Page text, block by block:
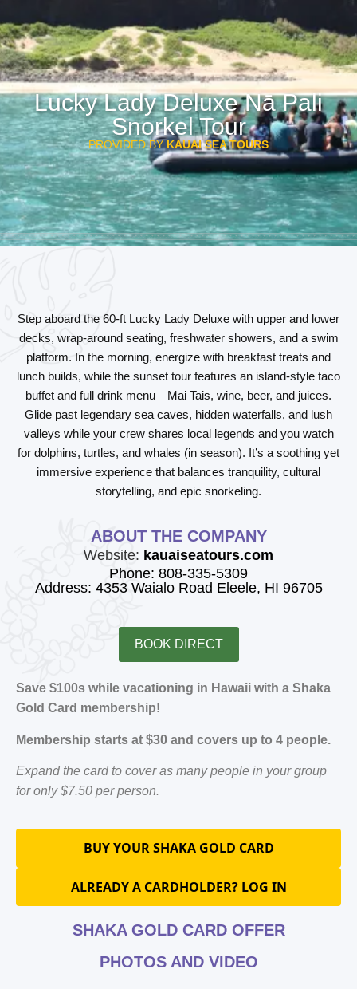
Lucky Lady Deluxe Nā Pali
Snorkel Tour
PROVIDED BYKAUAI SEA TOURS
Step aboard the 60-ft Lucky Lady Deluxe with upper and lower
decks, wrap-around seating, freshwater showers, and a swim
platform. In the morning, energize with breakfast treats and
lunch builds, while the sunset tour features an island-style taco
buffet and full drink menu—Mai Tais, wine, beer, and juices.
Glide past legendary sea caves, hidden waterfalls, and lush
valleys while your crew shares local legends and you watch
for dolphins, turtles, and whales (in season). It’s a soothing yet
immersive experience that balances tranquility, cultural
storytelling, and epic snorkeling.
ABOUT THE COMPANY
Website: kauaiseatours.com
Phone: 808-335-5309
Address: 4353 Waialo Road Eleele, HI 96705
BOOK DIRECT
Save $100s while vacationing in Hawaii with a Shaka
Gold Card membership!
Membership starts at $30 and covers up to 4 people.
Expand the card to cover as many people in your group
for only $7.50 per person.
BUY YOUR SHAKA GOLD CARD
ALREADY A CARDHOLDER? LOG IN
SHAKA GOLD CARD OFFER
PHOTOS AND VIDEO